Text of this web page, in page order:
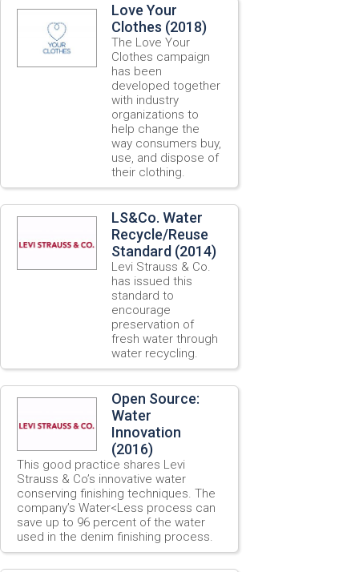
Love Your
Clothes (2018)
The Love Your
Clothes campaign
has been
developed together
with industry
organizations to
help change the
way consumers buy,
use, and dispose of
their clothing.
LS&Co. Water
Recycle/Reuse
Standard (2014)
Levi Strauss & Co.
has issued this
standard to
encourage
preservation of
fresh water through
water recycling.
Open Source:
Water
Innovation
(2016)
This good practice shares Levi
Strauss & Co’s innovative water
conserving finishing techniques. The
company’s Water<Less process can
save up to 96 percent of the water
used in the denim finishing process.